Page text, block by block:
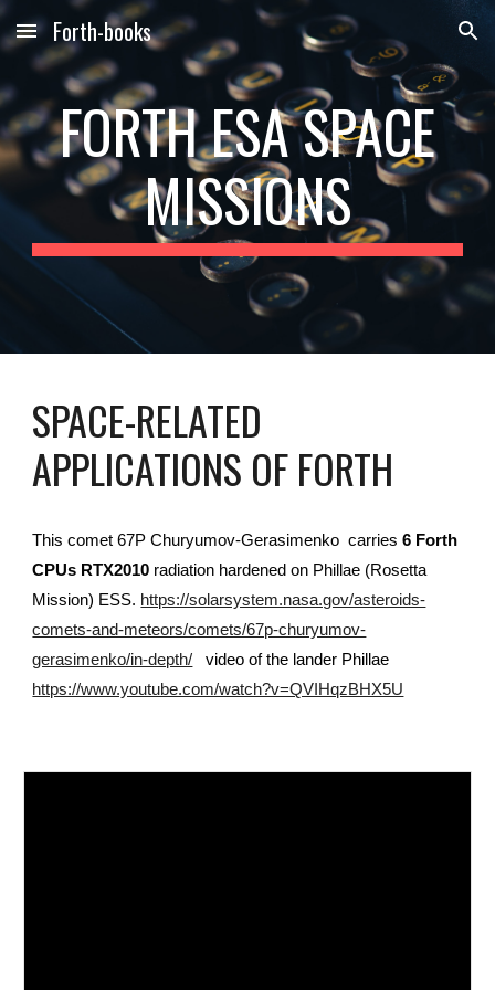
Skip to main content Skip to navigation
Forth-books
FORTHESASPACE
MISSIONS
SPACE-RELATED
APPLICATIONS OF FORTH
This comet67P Churyumov-Gerasimenko carries6 Forth
CPUs RTX2010 radiation hardened on Phillae (Rosetta
Mission) ESS. https://solarsystem.nasa.gov/asteroids-
comets-and-meteors/comets/67p-churyumov-
gerasimenko/in-depth/ video of the lander Phillae
https://www.youtube.com/watch?v=QVIHqzBHX5U